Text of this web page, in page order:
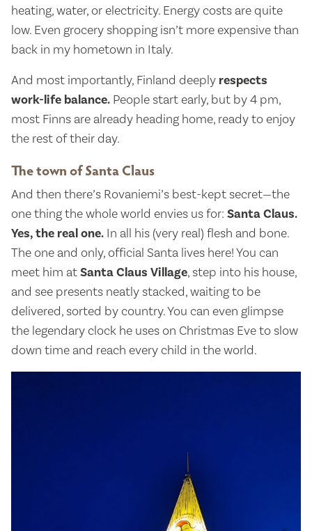
heating, water, or electricity. Energy costs are quite
low. Even grocery shopping isn’t more expensive than
back in my hometown in Italy.
And most importantly, Finland deeply respects
work-life balance. People start early, but by 4 pm,
most Finns are already heading home, ready to enjoy
the rest of their day.
The town of Santa Claus
And then there’s Rovaniemi’s best-kept secret—the
one thing the whole world envies us for: Santa Claus.
Yes, the real one. In all his (very real) flesh and bone.
The one and only, official Santa lives here! You can
meet him atSanta Claus Village, step into his house,
and see presents neatly stacked, waiting to be
delivered, sorted by country. You can even glimpse
the legendary clock he uses on Christmas Eve to slow
down time and reach every child in the world.